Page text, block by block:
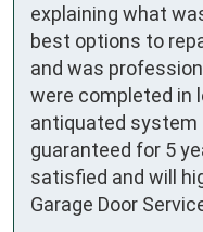
explaining what
best options to
and was
were completed in
antiquated system
guaranteed for 5
satisfied and will
Garage Door